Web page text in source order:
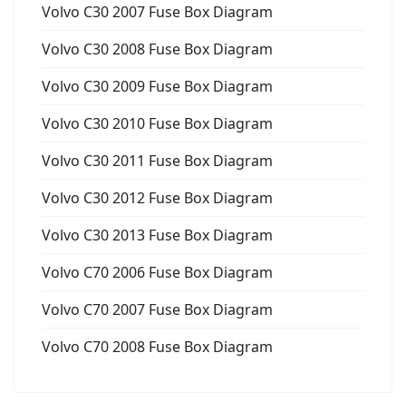
Volvo C30 2007 Fuse Box Diagram
Volvo C30 2008 Fuse Box Diagram
Volvo C30 2009 Fuse Box Diagram
Volvo C30 2010 Fuse Box Diagram
Volvo C30 2011 Fuse Box Diagram
Volvo C30 2012 Fuse Box Diagram
Volvo C30 2013 Fuse Box Diagram
Volvo C70 2006 Fuse Box Diagram
Volvo C70 2007 Fuse Box Diagram
Volvo C70 2008 Fuse Box Diagram